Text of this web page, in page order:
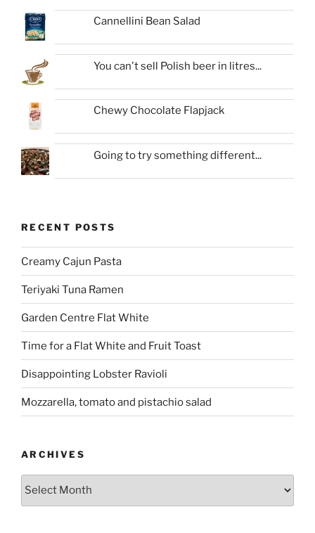
Cannellini Bean Salad
You can't sell Polish beer in litres...
Chewy Chocolate Flapjack
Going to try something different...
RECENT POSTS
Creamy Cajun Pasta
Teriyaki Tuna Ramen
Garden Centre Flat White
Time for a Flat White and Fruit Toast
Disappointing Lobster Ravioli
Mozzarella, tomato and pistachio salad
ARCHIVES
Archives